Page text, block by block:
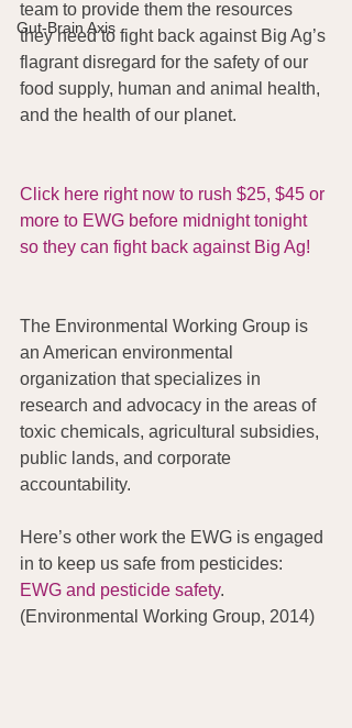
Gut-Brain Axis
team to provide them the resources
they need to fight back against Big Ag’s
flagrant disregard for the safety of our
food supply, human and animal health,
and the health of our planet.
Click here right now to rush $25, $45 or
more to EWG before midnight tonight
so they can fight back against Big Ag!
The Environmental Working Group is
an American environmental
organization that specializes in
research and advocacy in the areas of
toxic chemicals, agricultural subsidies,
public lands, and corporate
accountability.
Here’s other work the EWG is engaged
in to keep us safe from pesticides:
EWG and pesticide safety.
(Environmental Working Group, 2014)